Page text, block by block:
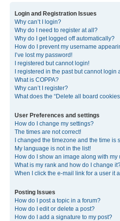
Login and Registration Issues
Why can’t I login?
Why do I need to register at all?
Why do I get logged off automatically?
How do I prevent my username
I’ve lost my password!
I registered but cannot login!
I registered in the past but cannot login
What is COPPA?
Why can’t I register?
What does the “Delete all board
User Preferences and settings
How do I change my settings?
The times are not correct!
I changed the timezone and the time is
My language is not in the list!
How do I show an image along with my
What is my rank and how do I change
When I click the e-mail link for a user it
Posting Issues
How do I post a topic in a forum?
How do I edit or delete a post?
How do I add a signature to my post?